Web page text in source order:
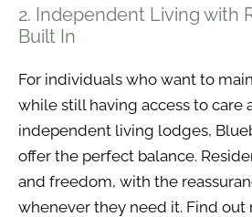
2. Independent Living with
Built In
For individuals who want to
while still having access to care
independent living lodges,
offer the perfect balance.
and freedom, with the
whenever they need it. Find out